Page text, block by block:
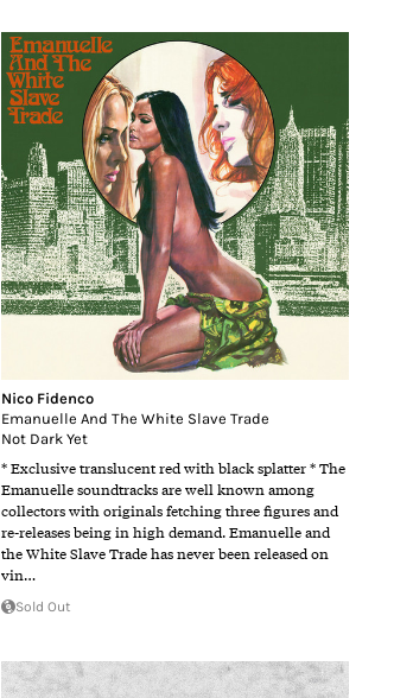
Nico Fidenco
Emanuelle And The White Slave Trade
Not Dark Yet
* Exclusive translucent red with black splatter * The
Emanuelle soundtracks are well known among
collectors with originals fetching three figures and
re-releases being in high demand. Emanuelle and
the White Slave Trade has never been released on
vin…
Sold Out